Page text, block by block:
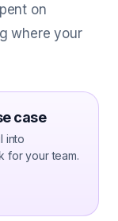
on
where your
case
into
for your team.